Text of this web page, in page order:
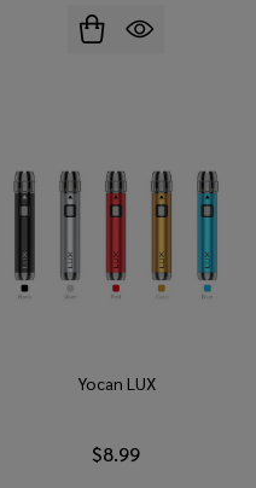
Yocan LUX
$8.99